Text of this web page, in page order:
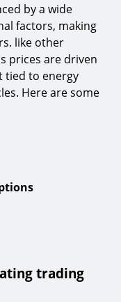
by a wide
factors, making
like other
prices are driven
tied to energy
Here are some
trading